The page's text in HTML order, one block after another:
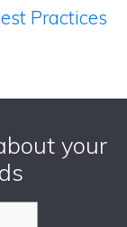
Practices
your